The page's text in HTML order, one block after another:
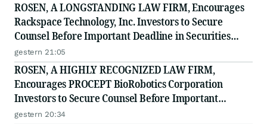
ROSEN, A LONGSTANDING LAW FIRM, Encourages
Rackspace Technology, Inc. Investors to Secure
Counsel Before Important Deadline in Securities
Class Action - RXT
gestern 21:05
ROSEN, A HIGHLY RECOGNIZED LAW FIRM,
Encourages PROCEPT BioRobotics Corporation
Investors to Secure Counsel Before Important
Deadline in Securities Class Action - PRCT
gestern 20:34